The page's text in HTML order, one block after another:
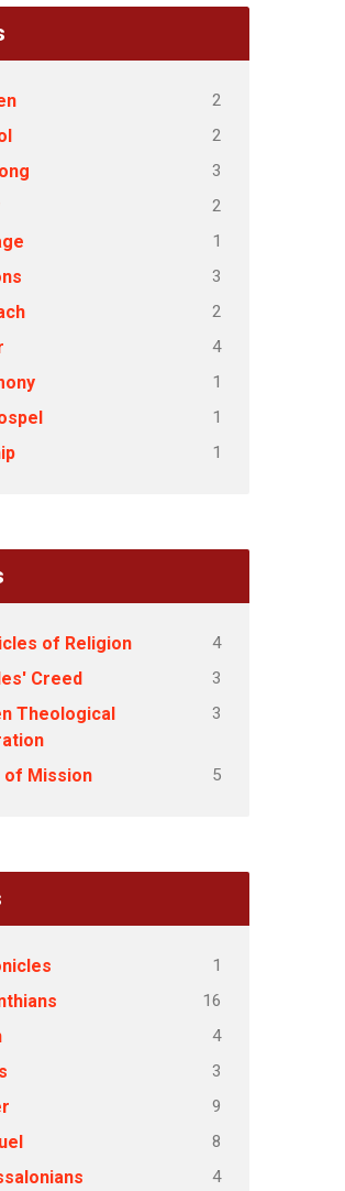
2
2
3
2
1
3
2
4
1
1
1
of Religion 4
Creed 3
Theological
3
of Mission 5
1
16
4
3
9
8
4